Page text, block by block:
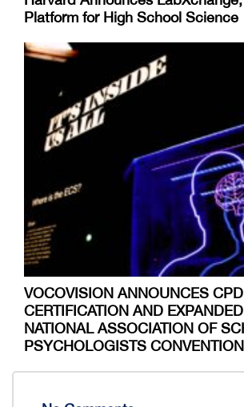
Platform for High School Science
VOCOVISION ANNOUNCES CPD
CERTIFICATION AND
NATIONAL ASSOCIATION OF
PSYCHOLOGISTS CONVENTION